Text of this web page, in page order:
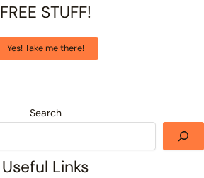
FREE STUFF!
Yes! Take me there!
Search
Useful Links